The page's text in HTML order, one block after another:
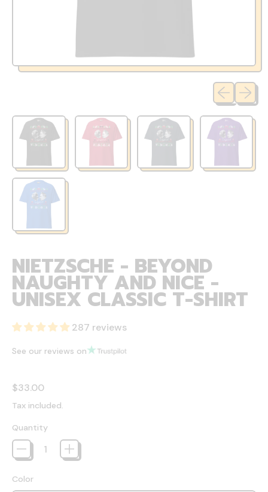
Previous
Next
NIETZSCHE - BEYOND
NAUGHTY AND NICE -
UNISEX CLASSIC T-SHIRT
287 reviews
See our reviews on
Regular price
$33.00
Tax included.
Quantity
Color